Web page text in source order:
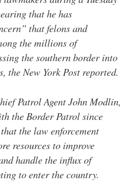
that he has
that felons and
the millions of
the southern border into
the New York Post reported.
Patrol Agent John Modlin,
the Border Patrol since
the law enforcement
resources to improve
handle the influx of
to enter the country.